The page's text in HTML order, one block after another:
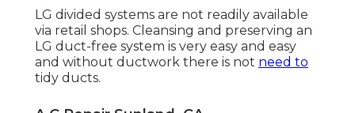
LG divided systems are not readily available
via retail shops. Cleansing and preserving an
LG duct-free system is very easy and easy
and without ductwork there is not need to
tidy ducts.